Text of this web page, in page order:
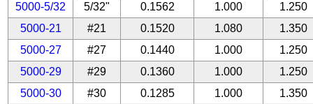
5000-5/32
5/32" 0.1562 1.000
1.250
5000-21
#21 0.1520 1.080
1.350
5000-27
#27 0.1440 1.000
1.250
5000-29
#29 0.1360 1.000
1.250
5000-30
#30 0.1285 1.000
1.350